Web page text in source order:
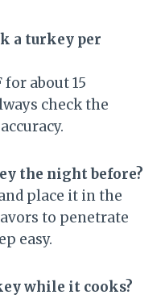
a turkey per
for about 15
check the
the night before?
place it in the
to penetrate
easy.
while it cooks?